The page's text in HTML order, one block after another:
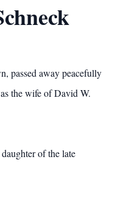
passed away peacefully
the wife of David W.
of the late